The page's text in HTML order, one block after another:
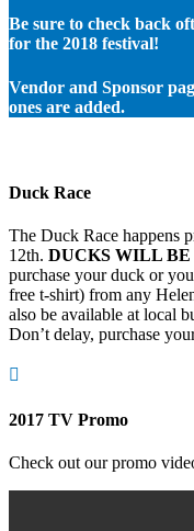
Be sure to check back
for the 2018 festival!
Vendor and Sponsor
ones are added.
Duck Race
The Duck Race happens
12th. DUCKS WILL BE
purchase your duck or
free t-shirt) from any
also be available at local
Don’t delay, purchase

2017 TV Promo
Check out our promo